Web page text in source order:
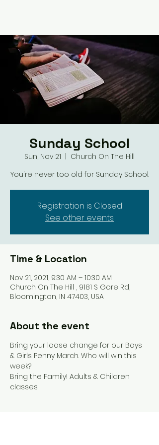
Sunday School
Sun, Nov 21
Church On The Hill
You're never too old for Sunday School.
Registration is Closed
See other events
Time & Location
Nov 21, 2021, 9:30 AM – 10:30 AM
Church On The Hill , 9181 S Gore Rd,
Bloomington, IN 47403, USA
About the event
Bring your loose change for our Boys
& Girls Penny March. Who will win this
week?
Bring the Family! Adults & Children
classes.